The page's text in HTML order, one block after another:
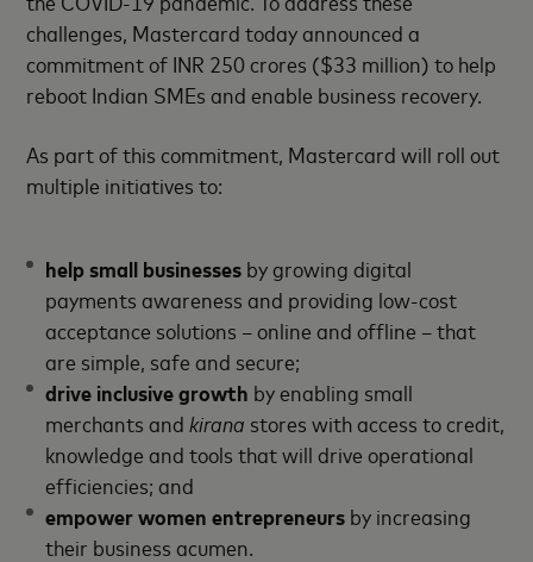
challenges, Mastercard today announced a
commitment of INR 250 crores ($33 million) to help
reboot Indian SMEs and enable business recovery.
As part of this commitment, Mastercard will roll out
multiple initiatives to:
help small businesses by growing digital
payments awareness and providing low-cost
acceptance solutions – online and offline – that
are simple, safe and secure;
drive inclusive growth by enabling small
merchants and kirana stores with access to credit,
knowledge and tools that will drive operational
efficiencies; and
empower women entrepreneurs by increasing
their business acumen.